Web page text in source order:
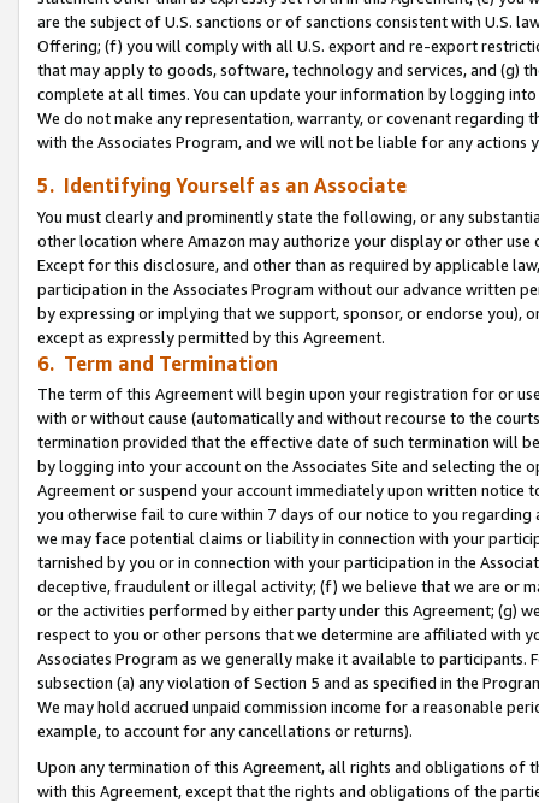
are the subject of U.S. sanctions or of sanctions consistent with U.S.
Offering; (f) you will comply with all U.S. export and re-export
that may apply to goods, software, technology and services, and (g)
complete at all times. You can update your information by logging
We do not make any representation, warranty, or covenant regarding
with the Associates Program, and we will not be liable for any actions
5. Identifying Yourself as an Associate
You must clearly and prominently state the following, or any
other location where Amazon may authorize your display or other use
Except for this disclosure, and other than as required by applicable
participation in the Associates Program without our advance written
by expressing or implying that we support, sponsor, or endorse you),
except as expressly permitted by this Agreement.
6. Term and Termination
The term of this Agreement will begin upon your registration for or
with or without cause (automatically and without recourse to the
termination provided that the effective date of such termination will
by logging into your account on the Associates Site and selecting the
Agreement or suspend your account immediately upon written
you otherwise fail to cure within 7 days of our notice to you
we may face potential claims or liability in connection with your
tarnished by you or in connection with your participation in the
deceptive, fraudulent or illegal activity; (f) we believe that we are or
or the activities performed by either party under this Agreement; (g)
respect to you or other persons that we determine are affiliated with
Associates Program as we generally make it available to
subsection (a) any violation of Section 5 and as specified in the
We may hold accrued unpaid commission income for a reasonable
example, to account for any cancellations or returns).
Upon any termination of this Agreement, all rights and obligations of
with this Agreement, except that the rights and obligations of the